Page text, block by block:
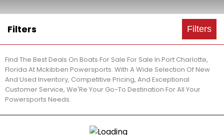
Filters Filters
Find The Best Deals On Boats For Sale For Sale In Port Charlotte,
Florida At Mckibben Powersports. With A Wide Selection Of New
And Used Inventory, Competitive Pricing, And Exceptional
Customer Service, We'Re Your Go-To Destination For All Your
Powersports Needs.